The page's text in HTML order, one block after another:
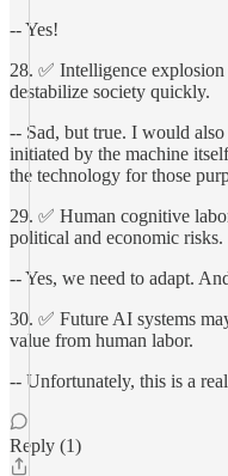
-- Yes!
28. ✅ Intelligence
destabilize society quickly.
-- Sad, but true. I would
initiated by the machine
the technology for those
29. ✅ Human cognitive
political and economic risks.
-- Yes, we need to adapt.
30. ✅ Future AI systems
value from human labor.
-- Unfortunately, this is a
Reply (1)